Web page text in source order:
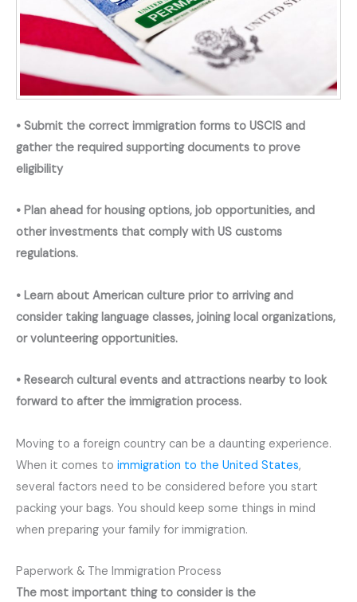
• Submit the correct immigration forms to USCIS and
gather the required supporting documents to prove
eligibility
• Plan ahead for housing options, job opportunities, and
other investments that comply with US customs
regulations.
• Learn about American culture prior to arriving and
consider taking language classes, joining local organizations,
or volunteering opportunities.
• Research cultural events and attractions nearby to look
forward to after the immigration process.
Moving to a foreign country can be a daunting experience.
When it comes to immigration to the United States,
several factors need to be considered before you start
packing your bags. You should keep some things in mind
when preparing your family for immigration.
Paperwork & The Immigration Process
The most important thing to consider is the